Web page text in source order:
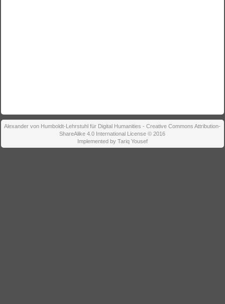
Alexander von Humboldt-Lehrstuhl für Digital Humanities - Creative Commons Attribution-
ShareAlike 4.0 International License © 2016
Implemented by Tariq Yousef